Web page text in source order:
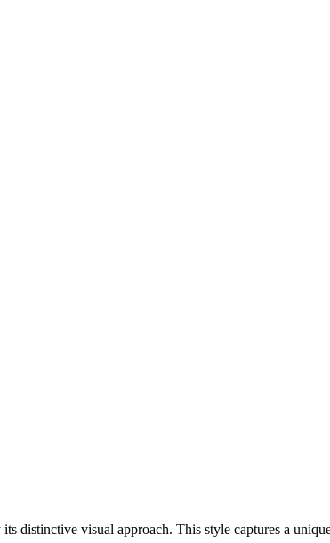
distinctive visual approach. This style captures a